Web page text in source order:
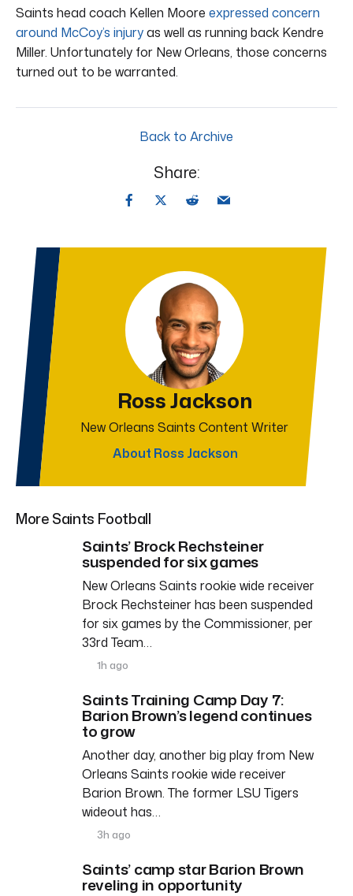
Saints head coach Kellen Moore expressed concern
around McCoy’s injuryas well as running back Kendre
Miller. Unfortunately for New Orleans, those concerns
turned out to be warranted.
Back to Archive
Share:
Ross Jackson
New Orleans Saints Content Writer
About Ross Jackson
More Saints Football
Saints’ Brock Rechsteiner
suspended for six games
New Orleans Saints rookie wide receiver
Brock Rechsteiner has been suspended
for six games by the Commissioner, per
33rd Team…
1h ago
Saints Training Camp Day 7:
Barion Brown’s legend continues
to grow
Another day, another big play from New
Orleans Saints rookie wide receiver
Barion Brown. The former LSU Tigers
wideout has…
3h ago
Saints’ camp star Barion Brown
reveling in opportunity